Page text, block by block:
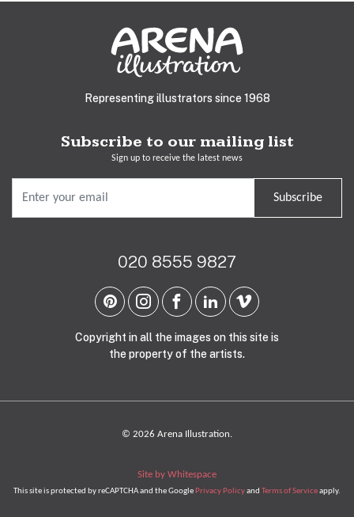
Representing illustrators since 1968
Subscribe to our mailing list
Sign up to receive the latest news
Subscribe
020 8555 9827
Copyright in all the images on this site is
the property of the artists.
© 2026 Arena Illustration.
Site by Whitespace
This site is protected by reCAPTCHA and the Google Privacy Policyand Terms of Serviceapply.